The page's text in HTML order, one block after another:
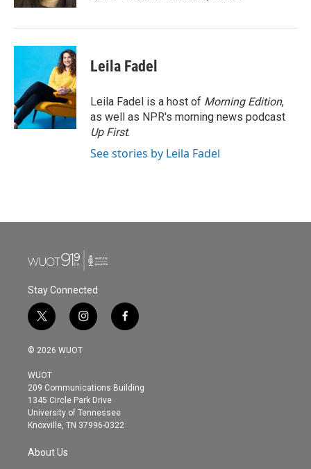
Leila Fadel
Leila Fadel is a host of Morning Edition,
as well as NPR's morning news podcast
Up First.
See stories by Leila Fadel
Stay Connected
t
w
i
t
e
r
i
n
s
g
r
a
m
f
a
o
© 2026 WUOT
WUOT
209 Communications Building
1345 Circle Park Drive
University of Tennessee
Knoxville, TN 37996-0322
About Us